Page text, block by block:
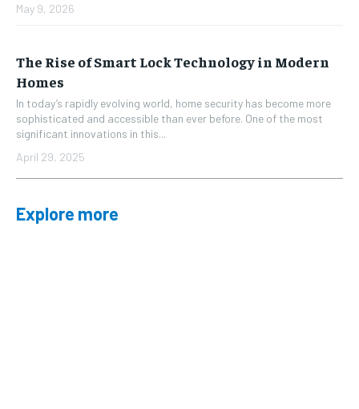
May 9, 2026
The Rise of Smart Lock Technology in Modern
Homes
In today’s rapidly evolving world, home security has become more
sophisticated and accessible than ever before. One of the most
significant innovations in this...
April 29, 2025
Explore more